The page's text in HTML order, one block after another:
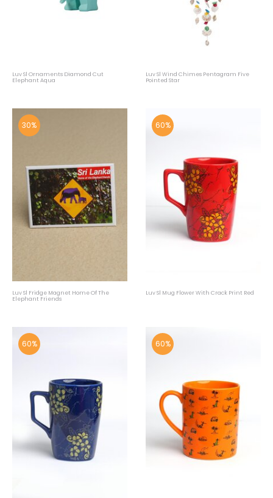
Luv Sl Ornaments Diamond Cut
Elephant Aqua
Luv Sl Wind Chimes Pentagram Five
Pointed Star
30%
Luv Sl Fridge Magnet Home Of The
Elephant Friends
60%
Luv Sl Mug Flower With Crack Print Red
60% 60%